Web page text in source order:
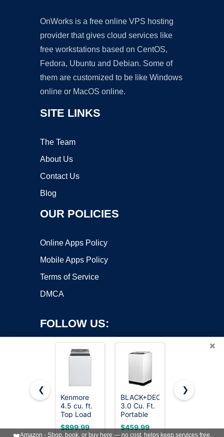
OnWorks is a free online VPS hosting
provider that gives cloud services like
free workstations based on CentOS,
Fedora, Ubuntu and Debian. Some of
them are customized to be like Windows
online or MacOS online.
SITE LINKS
The Team
About Us
Contact Us
Blog
OUR POLICIES
Online Apps Policy
Mobile Apps Policy
Terms of Service
DMCA
FOLLOW US:
Copyright ©2026 OnWorks. All Rights Reserved. OnWorks® is a
registered trademark.
VPS hosting
byOnWorks
×
❮
Kenmore
4.5 cu. ft.
Top Load
Washer
with Triple
$899.99
BLACK+DECKER
3.0 Cu. Ft.
Portable
Washer,
26.5 lb.
$459.99
ROVSUN
Machine,
$229.99
❯
❤️Amazon - Shop, book, or buy here — no cost, helps keep services free.